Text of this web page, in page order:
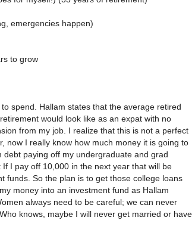
emergencies happen)
to grow
spend. Hallam states that the average retired
would look like as an expat with no
from my job. I realize that this is not a perfect
now I really know how much money it is going to
paying off my undergraduate and grad
I pay off 10,000 in the next year that will be
funds. So the plan is to get those college loans
money into an investment fund as Hallam
always need to be careful; we can never
knows, maybe I will never get married or have